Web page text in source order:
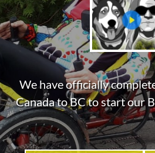
We have officially
Canada to BC to start our